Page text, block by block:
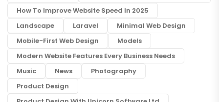
How To Improve Website Speed In 2025
Landscape
Laravel
Minimal Web Design
Mobile-First Web Design
Models
Modern Website Features Every Business Needs
Music
News
Photography
Product Design